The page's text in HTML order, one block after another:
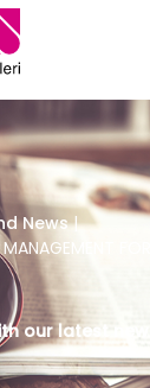
News|
our latest